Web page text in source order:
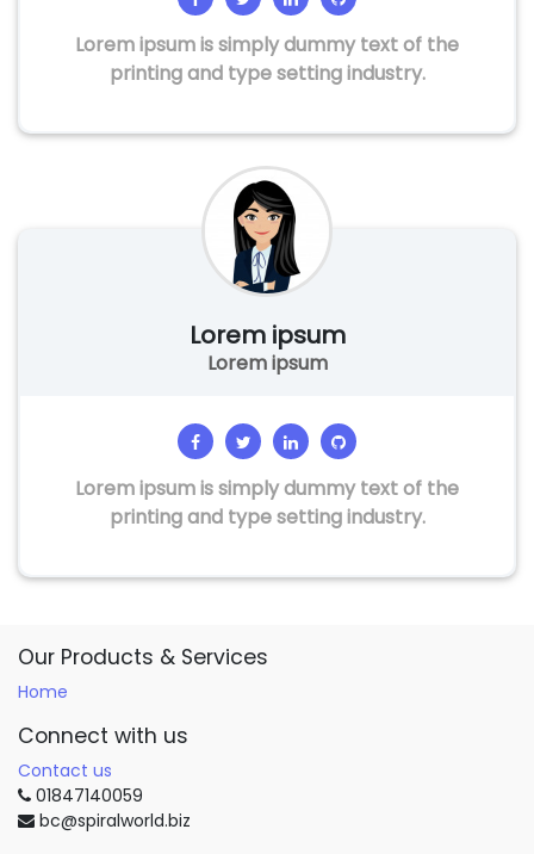
Lorem ipsum is simply dummy text of the
printing and type setting industry.
Lorem ipsum
Lorem ipsum
Lorem ipsum is simply dummy text of the
printing and type setting industry.
Our Products & Services
Home
Connect with us
Contact us
01847140059
bc@spiralworld.biz